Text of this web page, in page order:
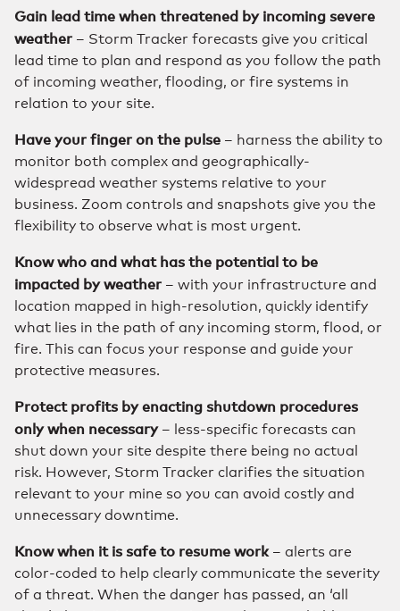
Gain lead time when threatened by incoming severe
weather – Storm Tracker forecasts give you critical
lead time to plan and respond as you follow the path
of incoming weather, flooding, or fire systems in
relation to your site.
Have your finger on the pulse – harness the ability to
monitor both complex and geographically-
widespread weather systems relative to your
business. Zoom controls and snapshots give you the
flexibility to observe what is most urgent.
Know who and what has the potential to be
impacted by weather – with your infrastructure and
location mapped in high-resolution, quickly identify
what lies in the path of any incoming storm, flood, or
fire. This can focus your response and guide your
protective measures.
Protect profits by enacting shutdown procedures
only when necessary– less-specific forecasts can
shut down your site despite there being no actual
risk. However, Storm Tracker clarifies the situation
relevant to your mine so you can avoid costly and
unnecessary downtime.
Know when it is safe to resume work– alerts are
color-coded to help clearly communicate the severity
of a threat. When the danger has passed, an ‘all